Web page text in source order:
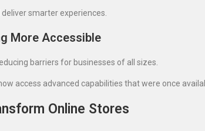
smarter experiences.
More Accessible
barriers for businesses of all sizes.
access advanced capabilities that were once
Online Stores